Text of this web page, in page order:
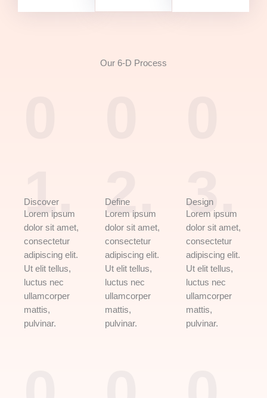
Our 6-D Process
1.
Discover
Lorem ipsum
dolor sit amet,
consectetur
adipiscing elit.
Ut elit tellus,
luctus nec
ullamcorper
mattis,
pulvinar.
2.
Define
Lorem ipsum
dolor sit amet,
consectetur
adipiscing elit.
Ut elit tellus,
luctus nec
ullamcorper
mattis,
pulvinar.
3.
Design
Lorem ipsum
dolor sit amet,
consectetur
adipiscing elit.
Ut elit tellus,
luctus nec
ullamcorper
mattis,
pulvinar.